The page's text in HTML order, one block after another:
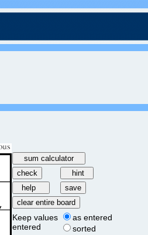
Keep values
entered
as entered
sorted